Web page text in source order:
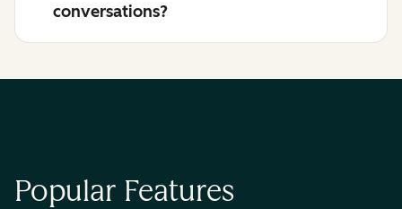
conversations?
Popular Features